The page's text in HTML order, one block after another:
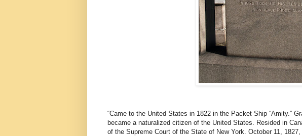
“Came to the United States in 1822 in the Packet Ship “Amity.”
became a naturalized citizen of the United States. Resided in
of the Supreme Court of the State of New York. October 11,